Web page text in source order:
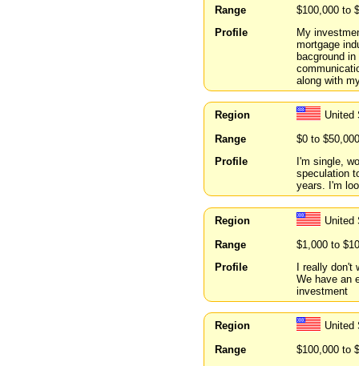
Range
$100,000 to
Profile
My
mortgage
bacground
along with
Region
United
Range
$0 to $50,000
Profile
I'm single,
speculation
years. I'm
Region
United
Range
$1,000 to
Profile
I really don't
We have an
investment
Region
United
Range
$100,000 to